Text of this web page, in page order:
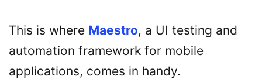
This is where Maestro, a UI testing and
automation framework for mobile
applications, comes in handy.